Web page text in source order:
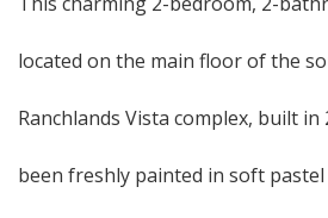
located on the main floor of the
Ranchlands Vista complex, built in
been freshly painted in soft